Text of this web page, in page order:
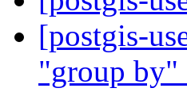
[postgis-
"group by"